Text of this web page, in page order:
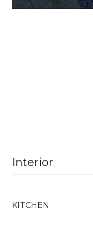
Interior
KITCHEN